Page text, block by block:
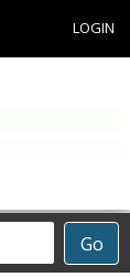
LOGIN
Go